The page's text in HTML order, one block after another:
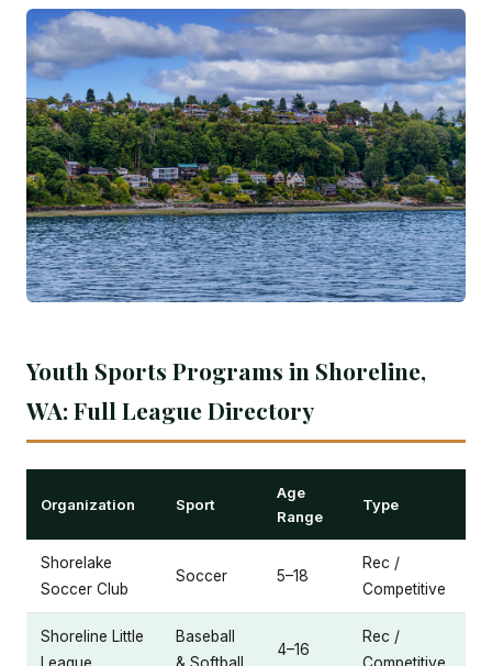
Youth Sports Programs in Shoreline,
WA: Full League Directory
Organization Sport
Age
Range
Type
Shorelake
Soccer Club
Soccer 5–18
Rec /
Competitive
Shoreline Little
League
Baseball
& Softball
4–16
Rec /
Competitive